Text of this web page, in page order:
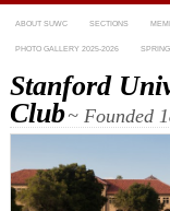
ABOUT SUWC SECTIONS
PHOTO GALLERY 2025-2026
Stanford
Club~ Founded